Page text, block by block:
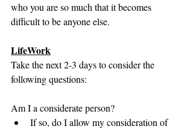
who you are so much that it becomes
difficult to be anyone else.
LifeWork
Take the next 2-3 days to consider the
following questions:
Am I a considerate person?
If so, do I allow my consideration of